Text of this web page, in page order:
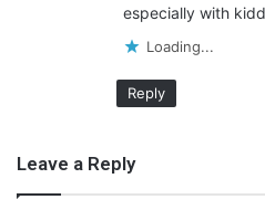
proofing your home. After all, you
unprepared. It’s crucial not to
see everything the same way that
To become aware of the potential
crawling tour. Identify the most
especially with
Loading...
Reply
Leave a Reply